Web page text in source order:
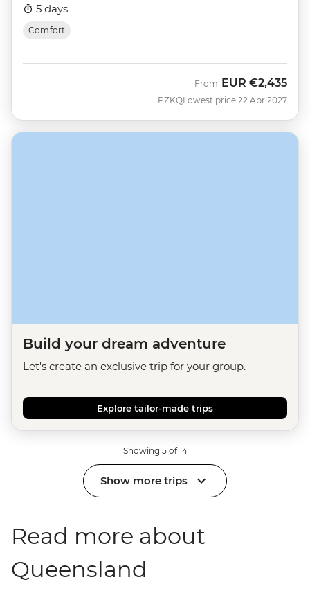
5 days
Comfort
PZKQ
From EUR €2,435
Lowest price 22 Apr 2027
Build your dream adventure
Let's create an exclusive trip for your group.
Explore tailor-made trips
Showing 5 of 14
Show more trips
Read more about
Queensland